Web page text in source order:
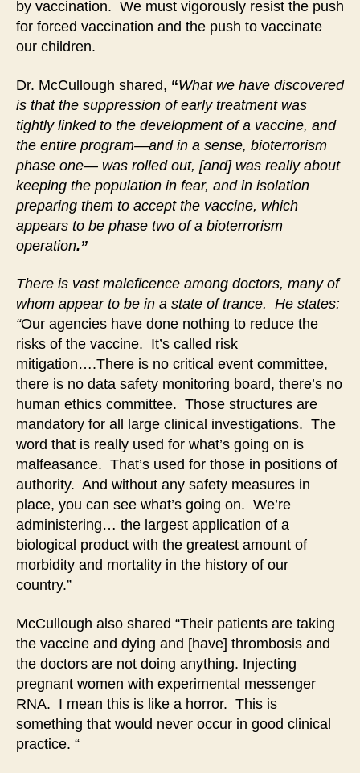
by vaccination. We must vigorously resist the push
for forced vaccination and the push to vaccinate
our children.
Dr. McCullough shared, “What we have discovered
is that the suppression of early treatment was
tightly linked to the development of a vaccine, and
the entire program—and in a sense, bioterrorism
phase one— was rolled out, [and] was really about
keeping the population in fear, and in isolation
preparing them to accept the vaccine, which
appears to be phase two of a bioterrorism
operation.”
There is vast maleficence among doctors, many of
whom appear to be in a state of trance. He states:
“Our agencies have done nothing to reduce the
risks of the vaccine. It’s called risk
mitigation….There is no critical event committee,
there is no data safety monitoring board, there’s no
human ethics committee. Those structures are
mandatory for all large clinical investigations. The
word that is really used for what’s going on is
malfeasance. That’s used for those in positions of
authority. And without any safety measures in
place, you can see what’s going on. We’re
administering… the largest application of a
biological product with the greatest amount of
morbidity and mortality in the history of our
country.”
McCullough also shared “Their patients are taking
the vaccine and dying and [have] thrombosis and
the doctors are not doing anything. Injecting
pregnant women with experimental messenger
RNA. I mean this is like a horror. This is
something that would never occur in good clinical
practice. “